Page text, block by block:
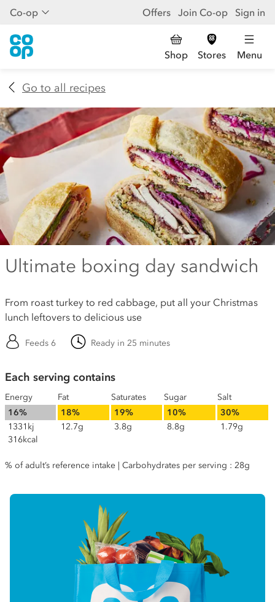
Co-op Offers Join Co-op Sign in
Shop Stores Menu
Go to all recipes
Ultimate boxing day sandwich
From roast turkey to red cabbage, put all your Christmas
lunch leftovers to delicious use
Feeds 6 Ready in 25 minutes
Each serving contains
Energy
16%
1331kj
316kcal
Fat
18%
12.7g
Saturates
19%
3.8g
Sugar
10%
8.8g
Salt
30%
1.79g
% of adult’s reference intake | Carbohydrates per serving : 28g